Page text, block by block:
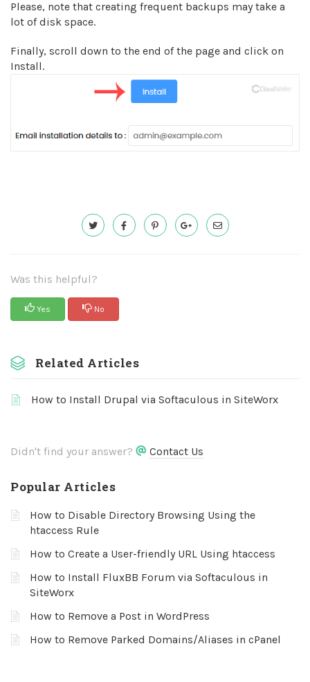
Please, note that creating frequent backups may take a
lot of disk space.
Finally, scroll down to the end of the page and click on
Install.
Was this helpful?
Yes No
Related Articles
How to Install Drupal via Softaculous in SiteWorx
Didn't find your answer? Contact Us
Popular Articles
How to Disable Directory Browsing Using the
htaccess Rule
How to Create a User-friendly URL Using htaccess
How to Install FluxBB Forum via Softaculous in
SiteWorx
How to Remove a Post in WordPress
How to Remove Parked Domains/Aliases in cPanel